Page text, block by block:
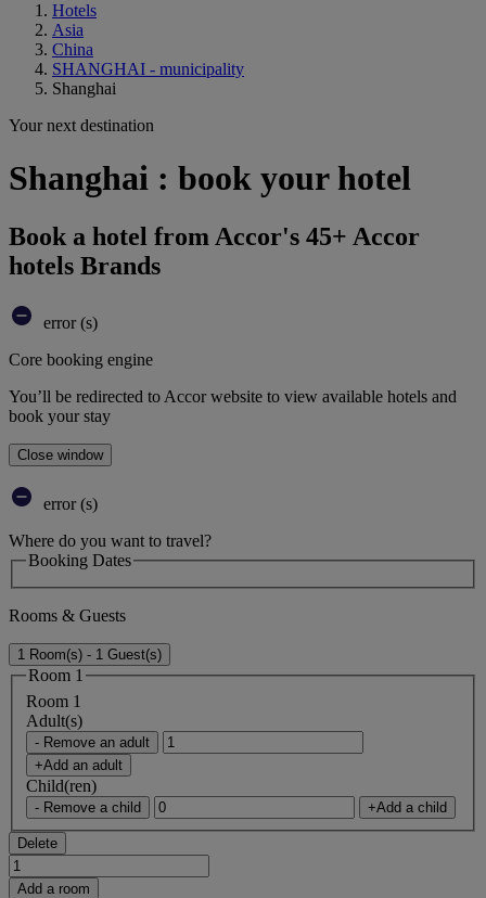
Hotels
Asia
China
SHANGHAI - municipality
Shanghai
Your next destination
Shanghai : book your hotel
Book a hotel from Accor's 45+ Accor
hotels Brands
error (s)
Core booking engine
You’ll be redirected to Accor website to view available hotels and
book your stay
Close window
error (s)
Where do you want to travel?
Booking Dates
Rooms & Guests
1 Room(s) - 1 Guest(s)
Room 1
Room 1
Adult(s)
- Remove an adult
+Add an adult
Child(ren)
- Remove a child +Add a child
Delete
Add a room